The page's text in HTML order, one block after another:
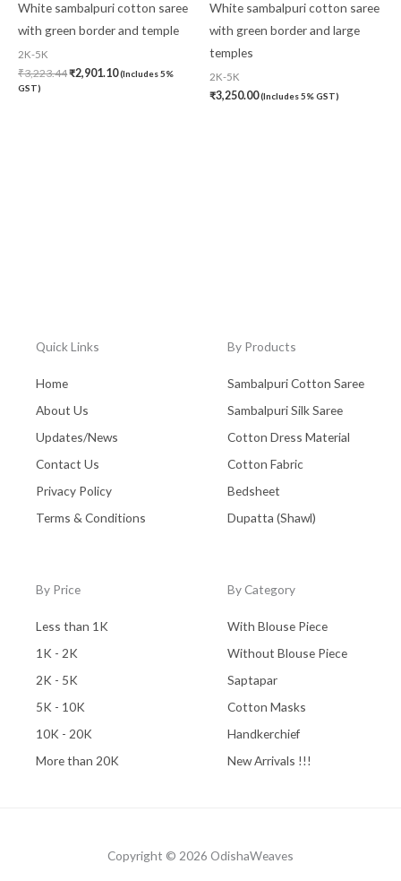
White sambalpuri cotton saree
with green border and temple
2K-5K
₹3,223.44₹2,901.10(Includes 5%
GST)
White sambalpuri cotton saree
with green border and large
temples
2K-5K
₹3,250.00(Includes 5% GST)
Quick Links
Home
About Us
Updates/News
Contact Us
Privacy Policy
Terms & Conditions
By Products
Sambalpuri Cotton Saree
Sambalpuri Silk Saree
Cotton Dress Material
Cotton Fabric
Bedsheet
Dupatta (Shawl)
By Price
Less than 1K
1K - 2K
2K - 5K
5K - 10K
10K - 20K
More than 20K
By Category
With Blouse Piece
Without Blouse Piece
Saptapar
Cotton Masks
Handkerchief
New Arrivals !!!
Copyright © 2026 OdishaWeaves